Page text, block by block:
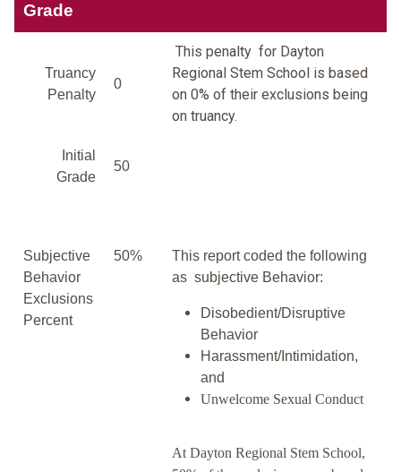
Grade
Truancy
Penalty
0
This penalty for Dayton
Regional Stem School is based
on 0% of their exclusions being
on truancy.
Initial
Grade
50
Subjective
Behavior
Exclusions
Percent
50%
This report coded the following
as subjective Behavior:
Disobedient/Disruptive
Behavior
Harassment/Intimidation,
and
Unwelcome Sexual Conduct
At Dayton Regional Stem School,